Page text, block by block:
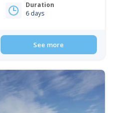
Duration
6 days
See more